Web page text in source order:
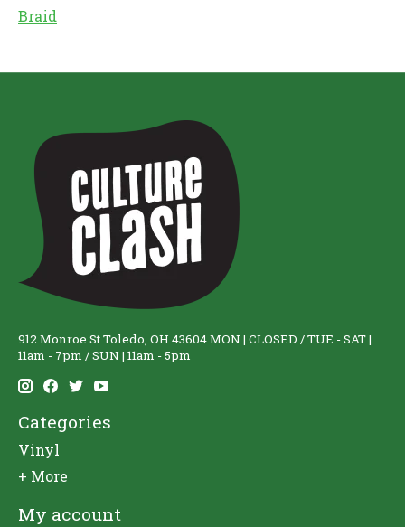
Braid
912 Monroe St Toledo, OH 43604 MON | CLOSED / TUE - SAT |
11am - 7pm / SUN | 11am - 5pm
Categories
Vinyl
+ More
My account